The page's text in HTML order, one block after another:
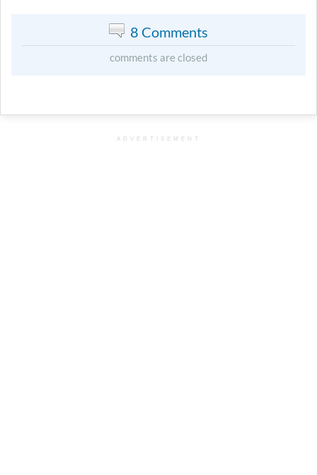
8 Comments
comments are closed
ADVERTISEMENT